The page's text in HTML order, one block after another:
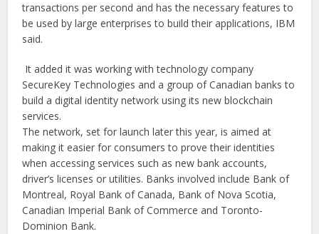
transactions per second and has the necessary features to
be used by large enterprises to build their applications, IBM
said.
It added it was working with technology company
SecureKey Technologies and a group of Canadian banks to
build a digital identity network using its new blockchain
services.
The network, set for launch later this year, is aimed at
making it easier for consumers to prove their identities
when accessing services such as new bank accounts,
driver’s licenses or utilities. Banks involved include Bank of
Montreal, Royal Bank of Canada, Bank of Nova Scotia,
Canadian Imperial Bank of Commerce and Toronto-
Dominion Bank.